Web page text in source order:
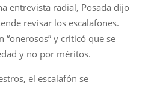
entrevista radial, Posada dijo
revisar los escalafones.
“onerosos” y criticó que se
y no por méritos.
el escalafón se